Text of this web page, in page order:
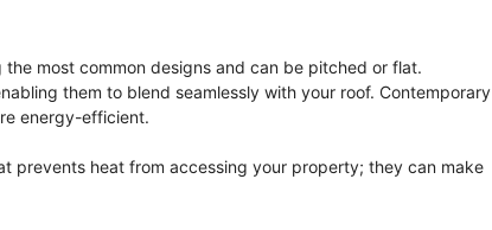
most common designs and can be pitched or flat.
them to blend seamlessly with your roof. Contemporary
energy-efficient.
prevents heat from accessing your property; they can make